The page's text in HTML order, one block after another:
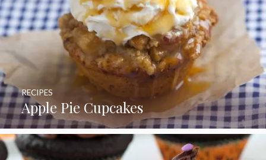
Apple Pie Cupcakes
RECIPES